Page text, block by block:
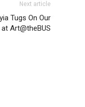
Next article
Tugs On Our
Art@theBUS